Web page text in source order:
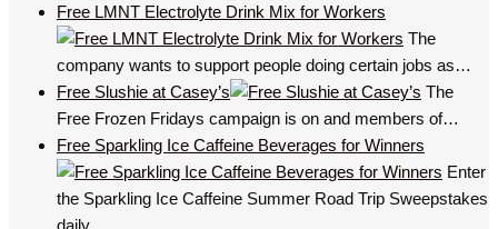
Free LMNT Electrolyte Drink Mix for Workers
The
company wants to support people doing certain jobs as…
Free Slushie at Casey’s
The
Free Frozen Fridays campaign is on and members of…
Free Sparkling Ice Caffeine Beverages for Winners
Enter
the Sparkling Ice Caffeine Summer Road Trip Sweepstakes
daily…